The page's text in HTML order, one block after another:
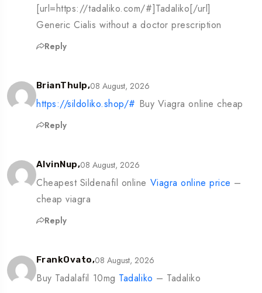
[url=https://tadaliko.com/#]Tadaliko[/url]
Generic Cialis without a doctor prescription
Reply
BrianThulp,08 August, 2026
https://sildoliko.shop/# Buy Viagra online cheap
Reply
AlvinNup,08 August, 2026
Cheapest Sildenafil online Viagra online price –
cheap viagra
Reply
FrankOvato,08 August, 2026
Buy Tadalafil 10mg Tadaliko – Tadaliko